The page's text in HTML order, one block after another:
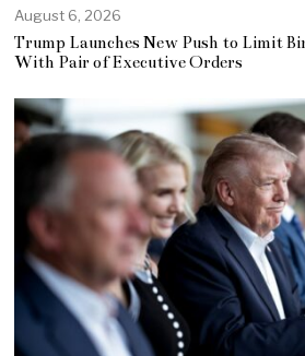
August 6, 2026
Trump Launches New Push to Limit
With Pair of Executive Orders